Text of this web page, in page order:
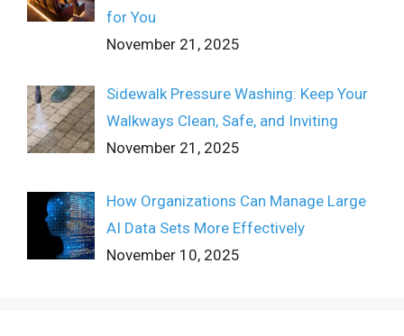
for You
November 21, 2025
Sidewalk Pressure Washing: Keep Your
Walkways Clean, Safe, and Inviting
November 21, 2025
How Organizations Can Manage Large
AI Data Sets More Effectively
November 10, 2025